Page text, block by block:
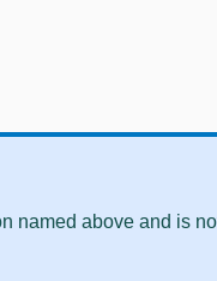
named above and is